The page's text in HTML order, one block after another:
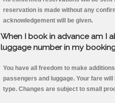
reservation is made without any
acknowledgement will be given.
When I book in advance am I
luggage number in my
You have all freedom to make
passengers and luggage. Your fare
type. Changes are subject to small